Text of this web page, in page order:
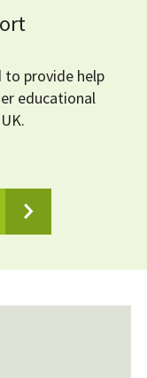
to provide help
educational